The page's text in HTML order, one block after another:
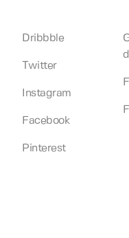
Dribbble
Twitter
Instagram
Facebook
Pinterest